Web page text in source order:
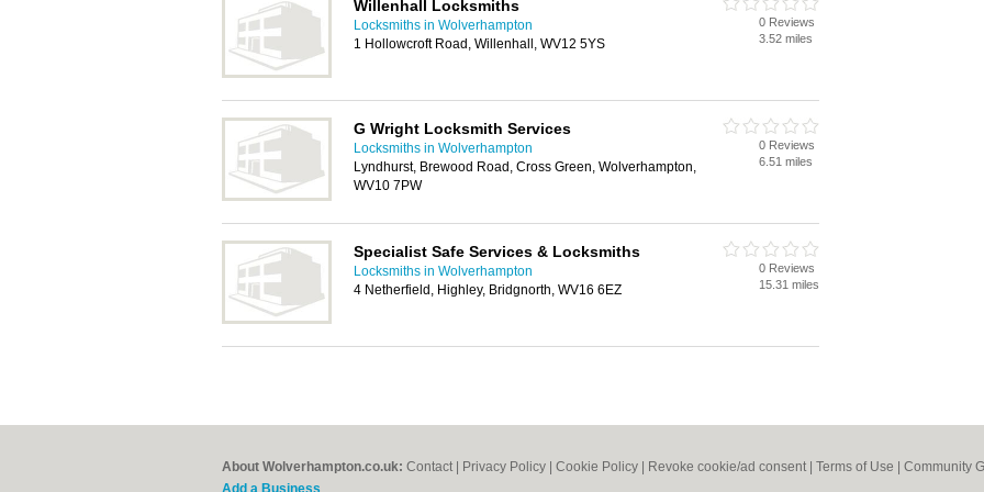
Willenhall Locksmiths
Locksmiths in Wolverhampton
1 Hollowcroft Road, Willenhall, WV12 5YS
0 Reviews
3.52 miles
G Wright Locksmith Services
Locksmiths in Wolverhampton
Lyndhurst, Brewood Road, Cross Green, Wolverhampton,
WV10 7PW
0 Reviews
6.51 miles
Specialist Safe Services & Locksmiths
Locksmiths in Wolverhampton
4 Netherfield, Highley, Bridgnorth, WV16 6EZ
0 Reviews
15.31 miles
About Wolverhampton.co.uk: Contact Privacy Policy Cookie Policy Revoke cookie/ad consent | Terms of Use Community
Add a Business